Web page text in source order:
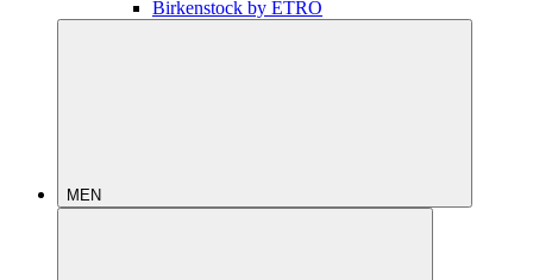
Birkenstock by ETRO
MEN